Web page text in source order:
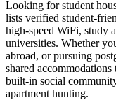
Looking for student
lists verified student-
high-speed WiFi, study
universities. Whether
abroad, or pursuing
shared
built-in social
apartment hunting.